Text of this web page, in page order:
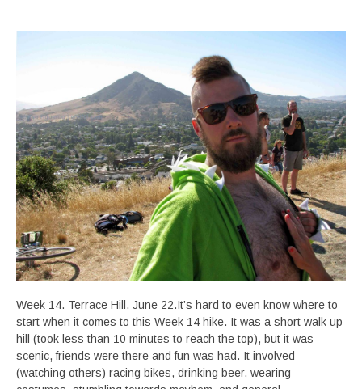
Week 14. Terrace Hill. June 22.It’s hard to even know where to
start when it comes to this Week 14 hike. It was a short walk up
hill (took less than 10 minutes to reach the top), but it was
scenic, friends were there and fun was had. It involved
(watching others) racing bikes, drinking beer, wearing